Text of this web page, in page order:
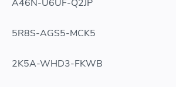
A46N-U6UF-Q2JP
5R8S-AGS5-MCK5
2K5A-WHD3-FKWB